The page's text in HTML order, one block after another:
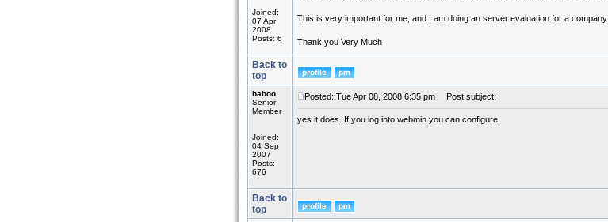
Joined:
07 Apr
2008
Posts: 6
This is very important for me, and I am doing an server evaluation for a company.
Thank you Very Much
Back to
top
baboo
Senior
Member
Joined:
04 Sep
2007
Posts:
676
Posted: Tue Apr 08, 2008 6:35 pm Post subject:
yes it does. If you log into webmin you can configure.
Back to
top